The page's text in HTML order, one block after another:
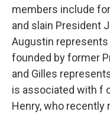
members include
and slain President
Augustin represents
founded by former
and Gilles
is associated with f
Henry, who recently